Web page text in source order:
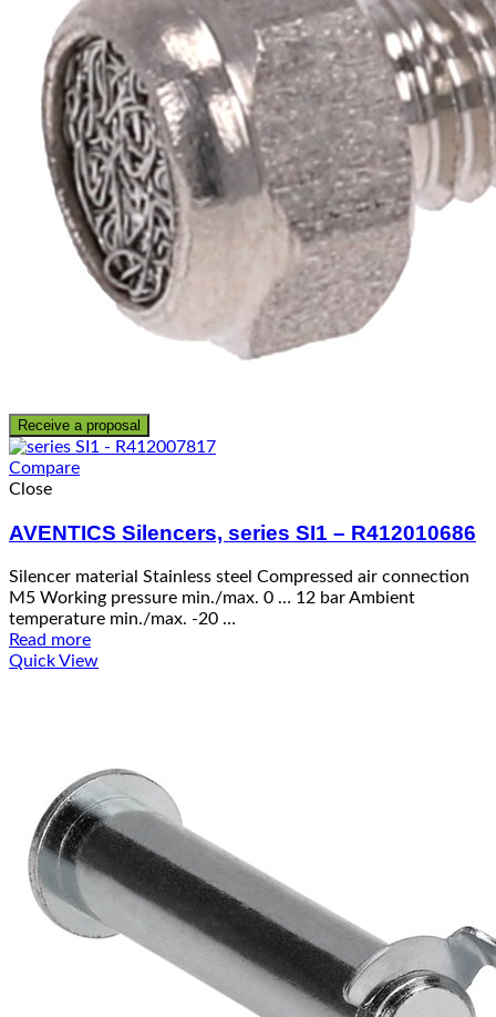
Receive a proposal
Compare
Close
AVENTICS Silencers, series SI1 – R412010686
Silencer material Stainless steel Compressed air connection
M5 Working pressure min./max. 0 … 12 bar Ambient
temperature min./max. -20 …
Read more
Quick View